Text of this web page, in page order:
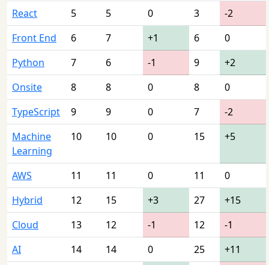
React
5 5 0 3
-2
Front End
6 7 +1 6
0
Python
7 6 -1 9
+2
Onsite
8 8 0 8
0
TypeScript
9 9 0 7
-2
Machine
Learning
10 10 0 15 +5
AWS 11 11 0 11
0
Hybrid
12 15 +3 27
+15
Cloud
13 12 -1 12
-1
AI
14 14 0 25
+11